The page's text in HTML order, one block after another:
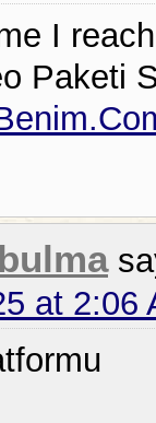
I
Paketi
at 2:06